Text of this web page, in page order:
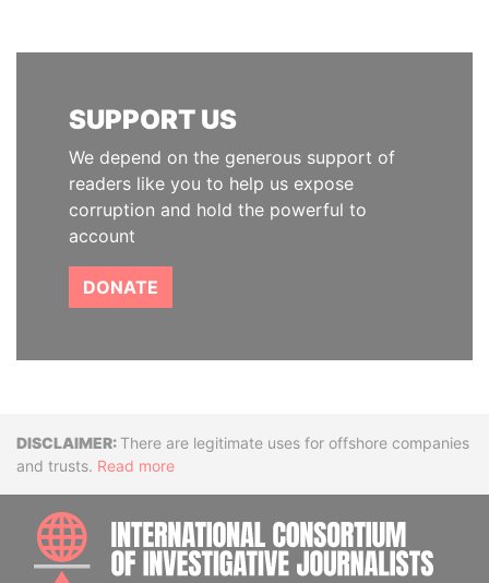
SUPPORT US
We depend on the generous support of
readers like you to help us expose
corruption and hold the powerful to
account
DONATE
DisclaimerThere are legitimate uses for offshore companies
and trusts. Read more